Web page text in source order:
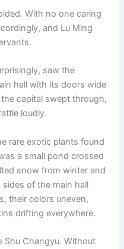
With no one caring
and Lu Ming
saw the
hall with its doors wide
capital swept through,
loudly.
rare exotic plants found
a small pond crossed
snow from winter and
sides of the main hall
their colors uneven,
drifting everywhere.
Shu Changyu. Without